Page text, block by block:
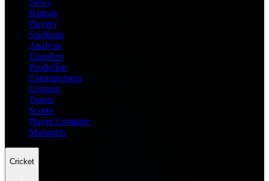
News
Ratings
Players
Stadiums
Analysis
Transfers
Prediction
Entertainment
Leagues
Teams
Scores
Player Compare
Managers
Cricket